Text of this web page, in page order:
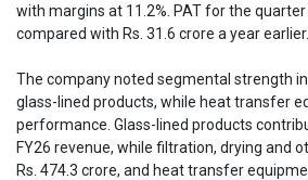
with margins at 11.2%. PAT for the quarter
compared with Rs. 31.6 crore a year earlier.
The company noted segmental strength
glass-lined products, while heat transfer
performance. Glass-lined products
FY26 revenue, while filtration, drying and
Rs. 474.3 crore, and heat transfer